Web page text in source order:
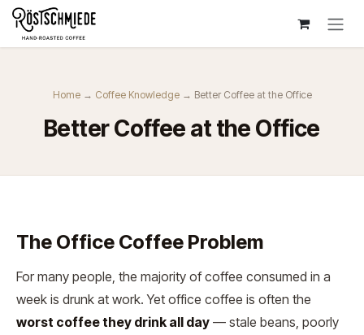
Zum Inhalt springen
Home→ Coffee Knowledge→ Better Coffee at the Office
Better Coffee at the Office
The Office Coffee Problem
For many people, the majority of coffee consumed in a
week is drunk at work. Yet office coffee is often the
worst coffee they drink all day — stale beans, poorly